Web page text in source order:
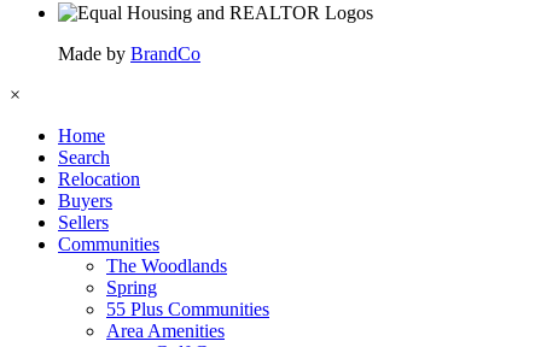
Made by BrandCo
×
Home
Search
Relocation
Buyers
Sellers
Communities
The Woodlands
Spring
55 Plus Communities
Area Amenities